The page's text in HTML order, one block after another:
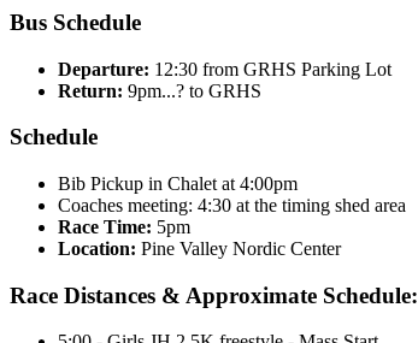
Bus Schedule
Departure: 12:30 from GRHS Parking Lot
Return: 9pm...? to GRHS
Schedule
Bib Pickup in Chalet at 4:00pm
Coaches meeting: 4:30 at the timing shed area
Race Time: 5pm
Location: Pine Valley Nordic Center
Race Distances & Approximate Schedule: